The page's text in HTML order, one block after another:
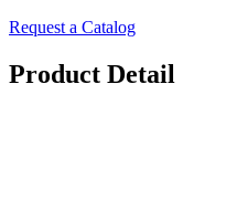
Request a Catalog
Product Detail